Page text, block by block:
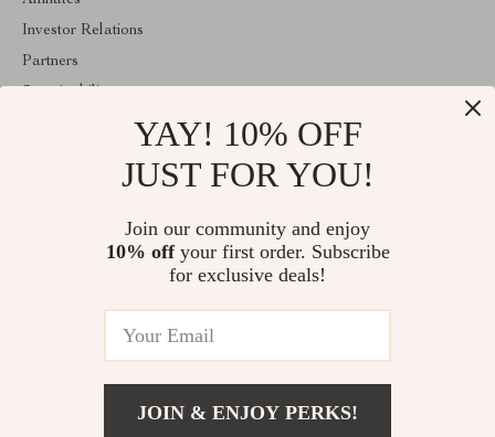
Investor Relations
Partners
Welcome to encoren.com. From day one our team keeps bringing
together the finest materials and stunning design to create
something very special for you. All our products are developed
© 2026. All Rights Reserved
YAY! 10% OFF
JUST FOR YOU!
Join our community and enjoy
10% offyour first order. Subscribe
for exclusive deals!
JOIN & ENJOY PERKS!